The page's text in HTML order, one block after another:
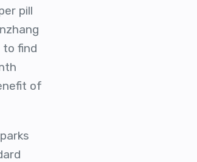
pill
to find
of